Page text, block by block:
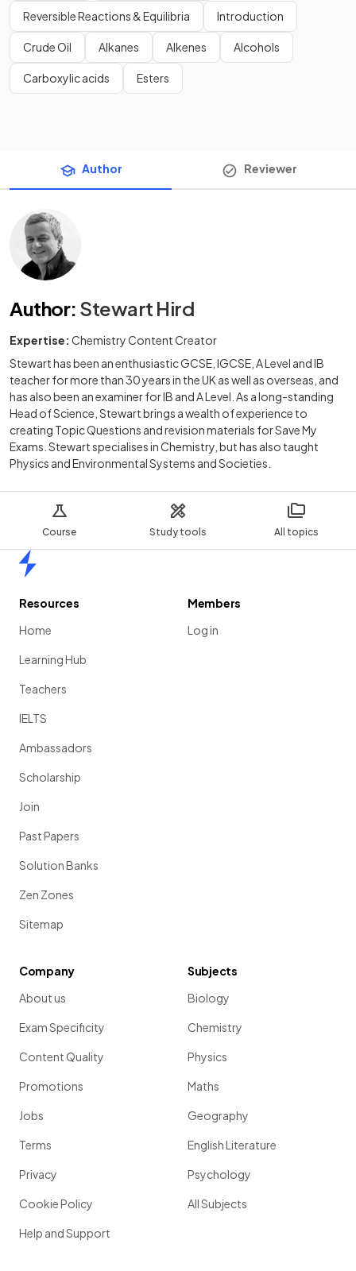
Course Study tools All topics
Reversible Reactions & Equilibria Introduction
Crude Oil Alkanes Alkenes Alcohols
Carboxylic acids Esters
Author Reviewer
Author: Stewart Hird
Expertise: Chemistry Content Creator
Stewart has been an enthusiastic GCSE, IGCSE, A Level and IB
teacher for more than 30 years in the UK as well as overseas, and
has also been an examiner for IB and A Level. As a long-standing
Head of Science, Stewart brings a wealth of experience to
creating Topic Questions and revision materials for Save My
Exams. Stewart specialises in Chemistry, but has also taught
Physics and Environmental Systems and Societies.
Resources
Home
Learning Hub
Teachers
IELTS
Ambassadors
Scholarship
Join
Past Papers
Solution Banks
Zen Zones
Sitemap
Members
Log in
Company
About us
Exam Specificity
Content Quality
Promotions
Jobs
Terms
Privacy
Cookie Policy
Help and Support
Subjects
Biology
Chemistry
Physics
Maths
Geography
English Literature
Psychology
All Subjects